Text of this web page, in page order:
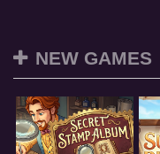
NEW GAMES